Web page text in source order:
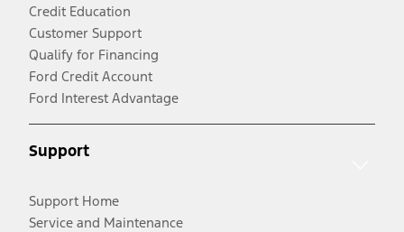
Credit Education
Customer Support
Qualify for Financing
Ford Credit Account
Ford Interest Advantage
Support
Support Home
Service and Maintenance